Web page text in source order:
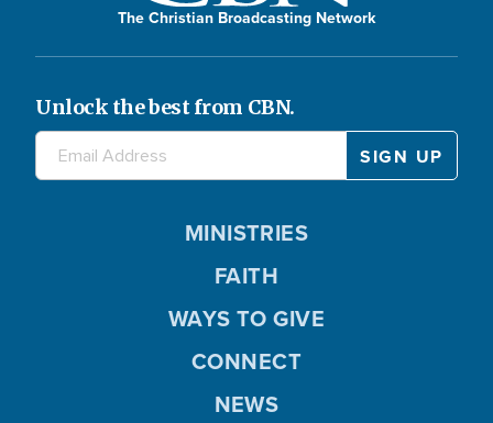
The Christian Broadcasting Network
Unlock the best from CBN.
MINISTRIES
FAITH
WAYS TO GIVE
CONNECT
NEWS